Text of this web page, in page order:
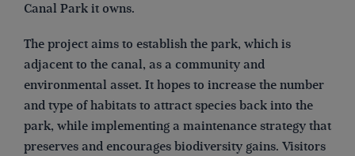
Canal Park it owns.
The project aims to establish the park, which is
adjacent to the canal, as a community and
environmental asset. It hopes to increase the number
and type of habitats to attract species back into the
park, while implementing a maintenance strategy that
preserves and encourages biodiversity gains. Visitors